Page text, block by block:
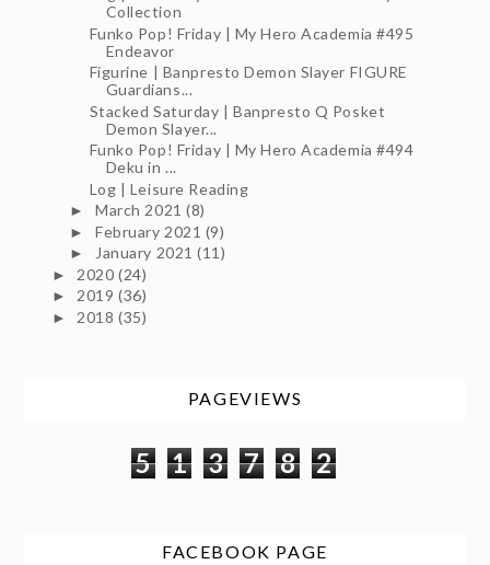
Collection
Funko Pop! Friday | My Hero Academia #495
Endeavor
Figurine | Banpresto Demon Slayer FIGURE
Guardians...
Stacked Saturday | Banpresto Q Posket
Demon Slayer...
Funko Pop! Friday | My Hero Academia #494
Deku in ...
Log | Leisure Reading
►March 2021(8)
►February 2021 (9)
►January 2021(11)
► 2020(24)
►2019(36)
► 2018(35)
PAGEVIEWS
5 1 3 7 8 2
FACEBOOK PAGE